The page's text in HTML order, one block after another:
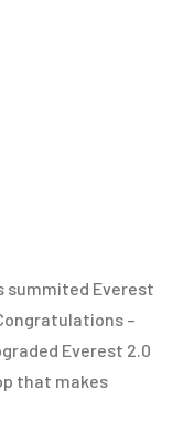
summited Everest
–
Everest 2.0
that makes